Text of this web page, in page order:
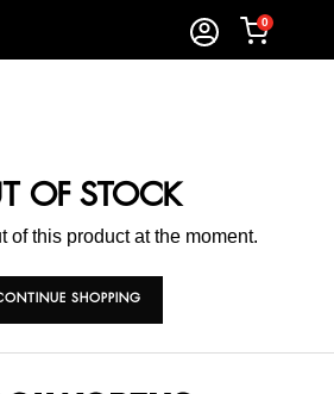
0
OF STOCK
of this product at the moment.
SHOPPING